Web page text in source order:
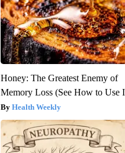
Honey: The Greatest Enemy of
Memory Loss (See How to Use
Health Weekly